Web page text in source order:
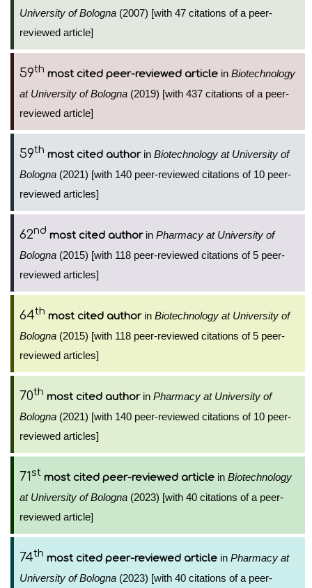
University of Bologna (2007) [with 47 citations of a peer-
reviewed article]
59th most cited peer-reviewed article in Biotechnology
at University of Bologna (2019) [with 437 citations of a peer-
reviewed article]
59th most cited authorin Biotechnology at University of
Bologna (2021) [with 140 peer-reviewed citations of 10 peer-
reviewed articles]
62nd most cited authorin Pharmacy at University of
Bologna (2015) [with 118 peer-reviewed citations of 5 peer-
reviewed articles]
64th most cited authorin Biotechnology at University of
Bologna (2015) [with 118 peer-reviewed citations of 5 peer-
reviewed articles]
70th most cited authorin Pharmacy at University of
Bologna (2021) [with 140 peer-reviewed citations of 10 peer-
reviewed articles]
71st most cited peer-reviewed article in Biotechnology
at University of Bologna (2023) [with 40 citations of a peer-
reviewed article]
74th most cited peer-reviewed article in Pharmacy at
University of Bologna (2023) [with 40 citations of a peer-